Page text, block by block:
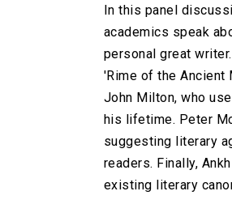
In this panel
academics speak
personal great
'Rime of the Ancient
John Milton, who
his lifetime. Peter
suggesting literary
readers. Finally,
existing literary